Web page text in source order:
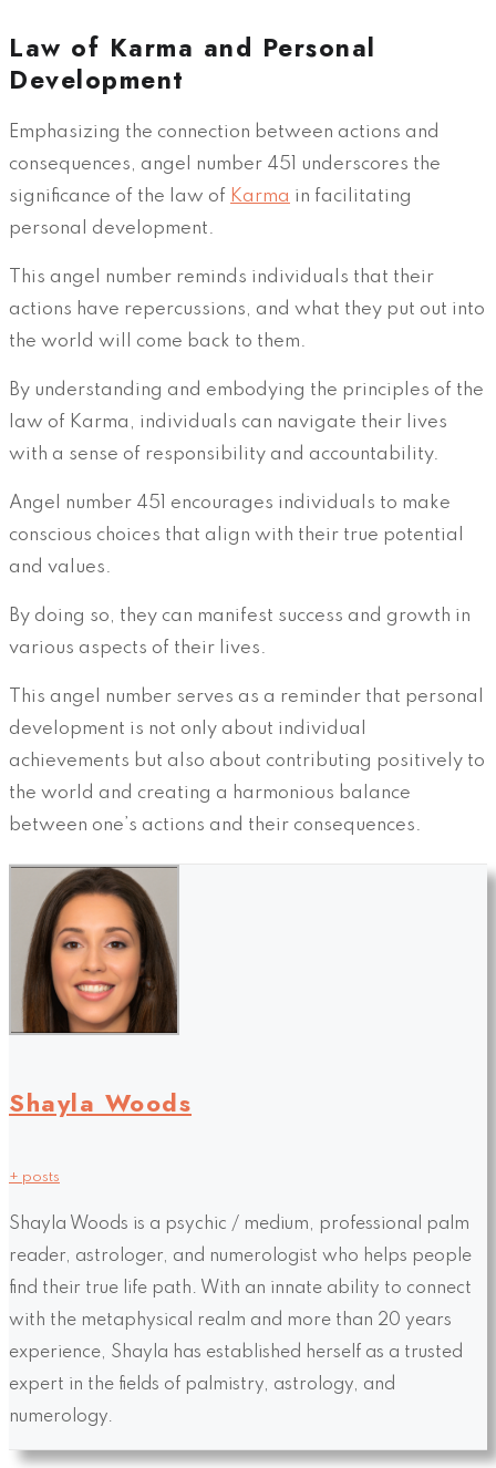
Law of Karma and Personal
Development
Emphasizing the connection between actions and
consequences, angel number 451 underscores the
significance of the law of Karma in facilitating
personal development.
This angel number reminds individuals that their
actions have repercussions, and what they put out into
the world will come back to them.
By understanding and embodying the principles of the
law of Karma, individuals can navigate their lives
with a sense of responsibility and accountability.
Angel number 451 encourages individuals to make
conscious choices that align with their true potential
and values.
By doing so, they can manifest success and growth in
various aspects of their lives.
This angel number serves as a reminder that personal
development is not only about individual
achievements but also about contributing positively to
the world and creating a harmonious balance
between one’s actions and their consequences.
Shayla Woods
+ posts
Shayla Woods is a psychic / medium, professional palm
reader, astrologer, and numerologist who helps people
find their true life path. With an innate ability to connect
with the metaphysical realm and more than 20 years
experience, Shayla has established herself as a trusted
expert in the fields of palmistry, astrology, and
numerology.